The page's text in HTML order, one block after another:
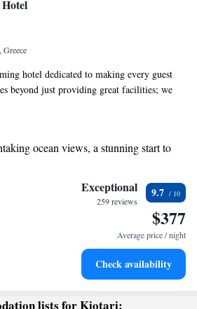
hotel dedicated to making every guest
beyond just providing great facilities; we
experience tailored to your needs. At
services designed just for you. We
happiness are what truly matter.
ocean views, a stunning start to
and let the sound of waves
transportation with our exclusive shuttle
top-notch business services available
Exceptional
259 reviews
9.7
$377
Average price / night
Check availability
lists for Kiotari: